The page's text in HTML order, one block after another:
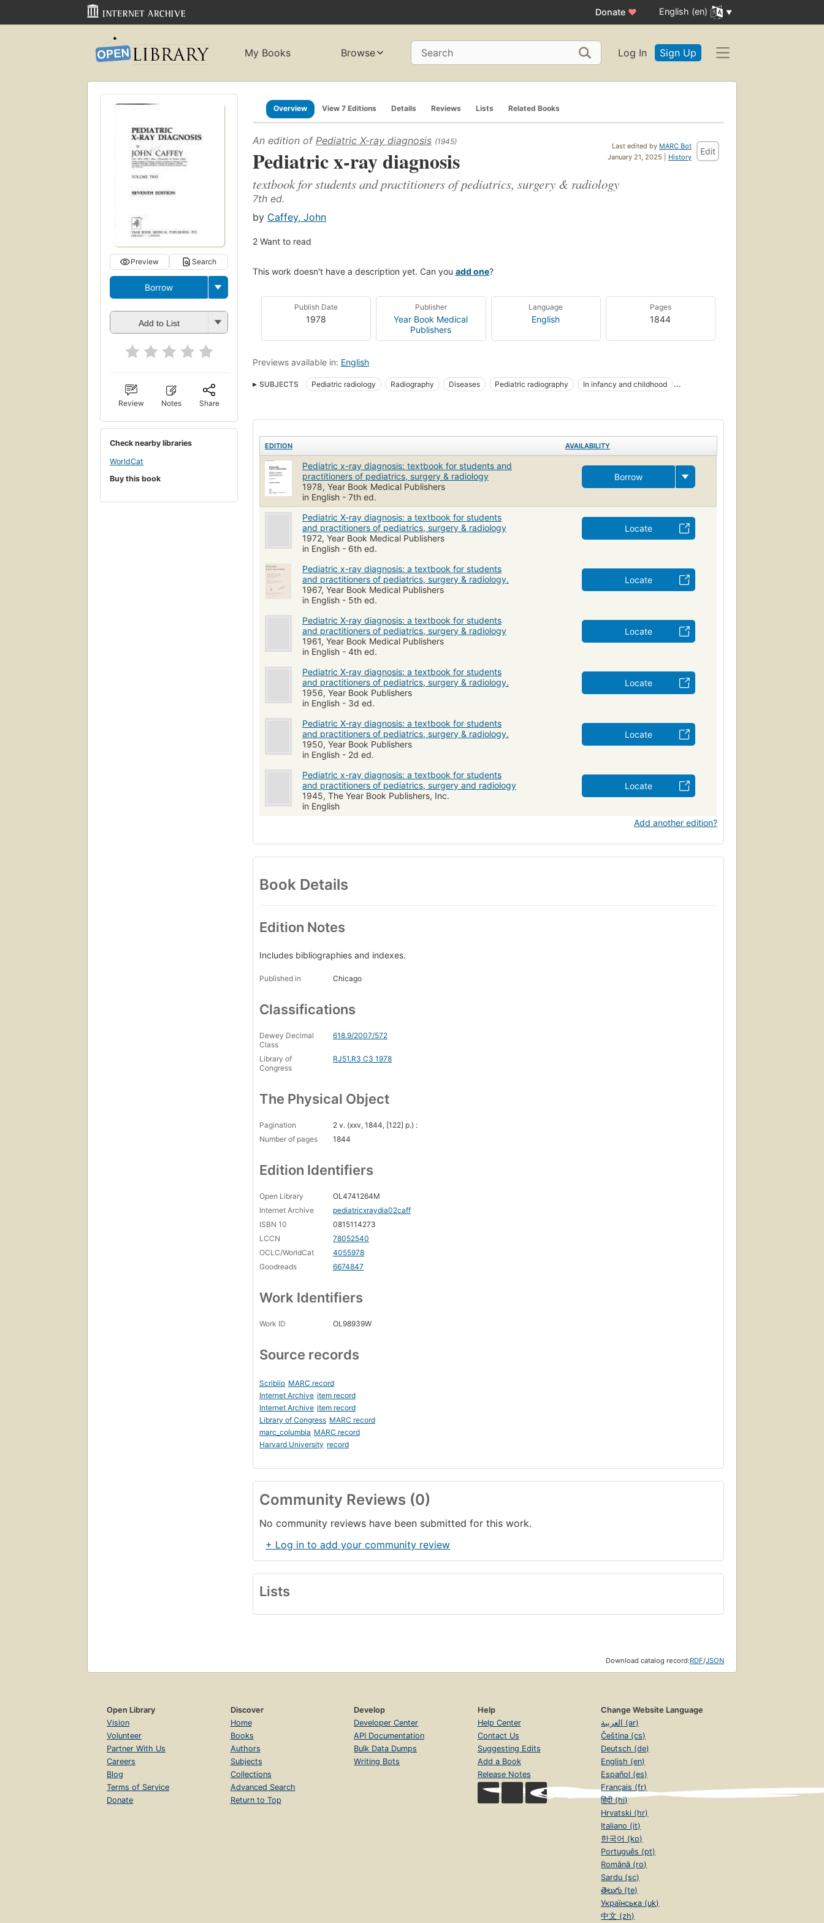
Donate ♥ English (en)
My Books Browse Search Log In Sign Up
Preview Search
Borrow
Add to List
Review Notes Share
Check nearby libraries
WorldCat
Buy this book
Overview View 7 Editions Details Reviews Lists Related Books
Last edited by MARC Bot
January 21, 2025 | History
Edit
An edition of Pediatric X-ray diagnosis (1945)
Pediatric x-ray diagnosis
textbook for students and practitioners of pediatrics, surgery & radiology
7th ed.
by Caffey, John
2 Want to read
This work doesn't have a description yet. Can you add one?
Publish Date
1978
Publisher
Year Book Medical
Publishers
Language
English
Pages
1844
Previews available in: English
SUBJECTS Pediatric radiology Radiography Diseases Pediatric radiography
In infancy and childhood
Radiology
Pediatrics
EDITION AVAILABILITY
Pediatric x-ray diagnosis: textbook for students and
practitioners of pediatrics, surgery & radiology
1978, Year Book Medical Publishers
in English - 7th ed.
Borrow
Pediatric X-ray diagnosis: a textbook for students
and practitioners of pediatrics, surgery & radiology
1972, Year Book Medical Publishers
in English - 6th ed.
Locate
Pediatric x-ray diagnosis: a textbook for students
and practitioners of pediatrics, surgery & radiology.
1967, Year Book Medical Publishers
in English - 5th ed.
Locate
Pediatric X-ray diagnosis: a textbook for students
and practitioners of pediatrics, surgery & radiology
1961, Year Book Medical Publishers
in English - 4th ed.
Locate
Pediatric X-ray diagnosis: a textbook for students
and practitioners of pediatrics, surgery & radiology.
1956, Year Book Publishers
in English - 3d ed.
Locate
Pediatric X-ray diagnosis: a textbook for students
and practitioners of pediatrics, surgery & radiology.
1950, Year Book Publishers
in English - 2d ed.
Locate
Pediatric x-ray diagnosis: a textbook for students
and practitioners of pediatrics, surgery and radiology
1945, The Year Book Publishers, Inc.
in English
Locate
Add another edition?
Book Details
Edition Notes
Includes bibliographies and indexes.
Published in Chicago
Classifications
Dewey Decimal
Class
618.9/2007/572
Library of
Congress
RJ51.R3 C3 1978
The Physical Object
Pagination
2 v. (xxv, 1844, [122] p.) :
Number of pages
1844
Edition Identifiers
Open Library
OL4741264M
Internet Archive
pediatricxraydia02caff
ISBN 10
0815114273
LCCN
78052540
OCLC/WorldCat
4055978
Goodreads
6674847
Work Identifiers
Work ID OL98939W
Source records
Scriblio MARC record
Internet Archive item record
Internet Archive item record
Library of Congress MARC record
marc_columbia MARC record
Harvard University record
Community Reviews (0)
No community reviews have been submitted for this work.
+ Log in to add your community review
Lists
Download catalog record:RDF/JSON
Open Library
Vision
Volunteer
Partner With Us
Careers
Blog
Terms of Service
Donate
Discover
Home
Books
Authors
Subjects
Collections
Advanced Search
Return to Top
Develop
Developer Center
API Documentation
Bulk Data Dumps
Writing Bots
Help
Help Center
Contact Us
Suggesting Edits
Add a Book
Release Notes
Change Website Language
العربية (ar)
Čeština (cs)
Deutsch (de)
English (en)
Español (es)
Français (fr)
हिंदी (hi)
Hrvatski (hr)
Italiano (it)
한국어 (ko)
Português (pt)
Română (ro)
Sardu (sc)
తెలుగు (te)
Українська (uk)
中文 (zh)